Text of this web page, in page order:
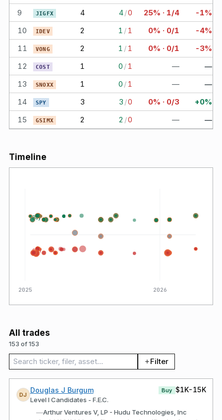
9
JIGFX 4 4/0 25% · 1/4
-1%
10
IDEV 2 1 / 1 0% · 0/1
-4%
11
VONG 2 1 / 1 0% · 0/1
-3%
12
COST 1 0 / 1 —
—
13
SNOXX 1 0 / 1 —
—
14
SPY 3 3 /0 0% · 0/3
+0%
15
GSIMX 2 2 /0 — —
Timeline
2025 2026
Buy
Sell
All trades
153 of 153
Search trades Filter
DJ
Douglas J Burgum
Level I Candidates - F.E.C.
Buy $1K-15K
—Arthur Ventures V, LP - Hudu Technologies, Inc